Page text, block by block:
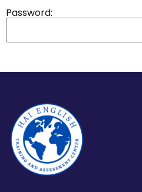
Password: